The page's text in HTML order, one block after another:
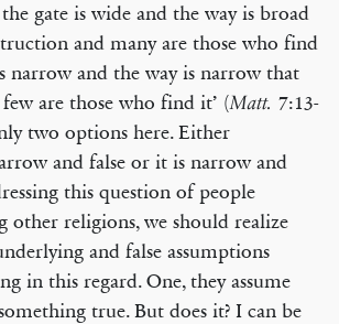
gate is wide and the way is broad
and many are those who find
narrow and the way is narrow that
are those who find it’ (Matt. 7:13-
two options here. Either
and false or it is narrow and
this question of people
other religions, we should realize
and false assumptions
in this regard. One, they assume
true. But does it? I can be